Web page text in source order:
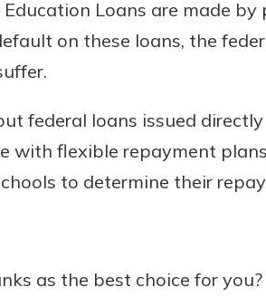
Loans are made
on these loans, the
federal loans issued
with flexible repayment
to determine their
as the best choice for